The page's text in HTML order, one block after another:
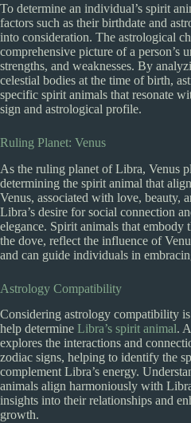
To determine an individual’s spirit
factors such as their birthdate and
into consideration. The astrological
comprehensive picture of a person’s
strengths, and weaknesses. By
celestial bodies at the time of birth,
specific spirit animals that resonate
sign and astrological profile.
Ruling Planet: Venus
As the ruling planet of Libra, Venus
determining the spirit animal that
Venus, associated with love, beauty,
Libra’s desire for social connection
elegance. Spirit animals that embody
the dove, reflect the influence of
and can guide individuals in
Astrology Compatibility
Considering astrology compatibility
help determine Libra’s spirit animal.
explores the interactions and
zodiac signs, helping to identify the
complement Libra’s energy.
animals align harmoniously with
insights into their relationships and
growth.